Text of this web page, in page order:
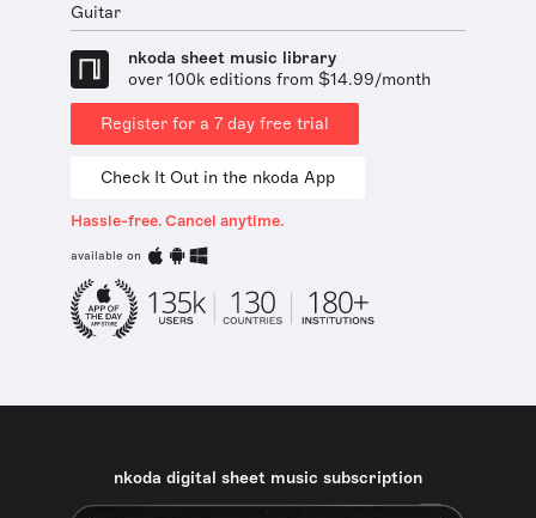
Guitar
nkoda sheet music library
over 100k editions from $14.99/month
Register for a 7 day free trial
Check It Out in the nkoda App
Hassle-free. Cancel anytime.
available on
nkoda digital sheet music subscription